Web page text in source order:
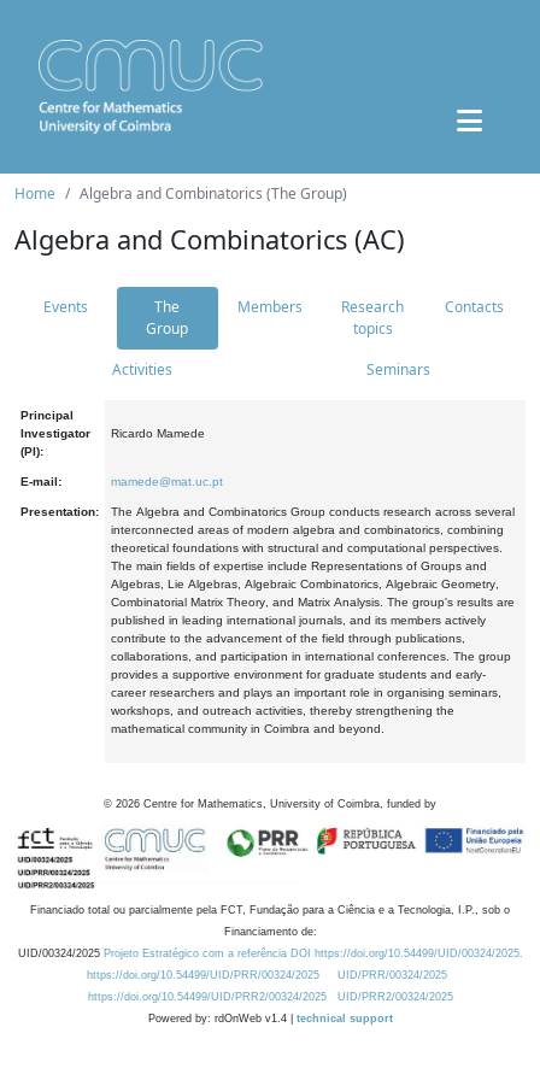
Home Algebra and Combinatorics (The Group)
Algebra and Combinatorics (AC)
Events
The
Group
Members
Research
topics
Contacts
Activities Seminars
Principal
Investigator
(PI):
Ricardo Mamede
E-mail: mamede@mat.uc.pt
Presentation:
The Algebra and Combinatorics Group conducts research across several
interconnected areas of modern algebra and combinatorics, combining
theoretical foundations with structural and computational perspectives.
The main fields of expertise include Representations of Groups and
Algebras, Lie Algebras, Algebraic Combinatorics, Algebraic Geometry,
Combinatorial Matrix Theory, and Matrix Analysis. The group's results are
published in leading international journals, and its members actively
contribute to the advancement of the field through publications,
collaborations, and participation in international conferences. The group
provides a supportive environment for graduate students and early-
career researchers and plays an important role in organising seminars,
workshops, and outreach activities, thereby strengthening the
mathematical community in Coimbra and beyond.
© 2026 Centre for Mathematics, University of Coimbra, funded by
Financiado total ou parcialmente pela FCT, Fundação para a Ciência e a Tecnologia, I.P., sob o
Financiamento de:
UID/00324/2025 Projeto Estratégico com a referência DOI https://doi.org/10.54499/UID/00324/2025.
https://doi.org/10.54499/UID/PRR/00324/2025
UID/PRR/00324/2025
https://doi.org/10.54499/UID/PRR2/00324/2025
UID/PRR2/00324/2025
Powered by: rdOnWeb v1.4 | technical support